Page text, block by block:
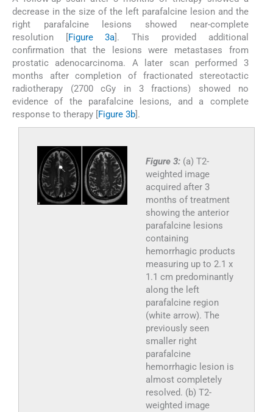
decrease in the size of the left parafalcine lesion and the
right parafalcine lesions showed near-complete
resolution [
Figure 3a ]. This provided additional
confirmation that the lesions were metastases from
prostatic adenocarcinoma. A later scan performed 3
months after completion of fractionated stereotactic
radiotherapy (2700 cGy in 3 fractions) showed no
evidence of the parafalcine lesions, and a complete
response to therapy [ Figure 3b ].
Figure 3: (a) T2-
weighted image
acquired after 3
months of treatment
showing the anterior
parafalcine lesions
containing
hemorrhagic products
measuring up to 2.1 x
1.1 cm predominantly
along the left
parafalcine region
(white arrow). The
previously seen
smaller right
parafalcine
hemorrhagic lesion is
almost completely
resolved. (b) T2-
weighted image